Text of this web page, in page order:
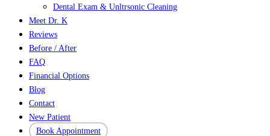
Dental Exam & Unltrsonic Cleaning
Meet Dr. K
Reviews
Before / After
FAQ
Financial Options
Blog
Contact
New Patient
Book Appointment